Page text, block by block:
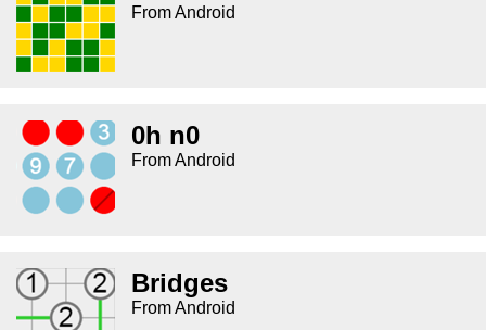
From Android
0h n0
From Android
Bridges
From Android